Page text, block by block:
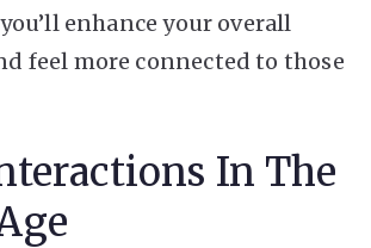
enhance your overall
feel more connected to those
In The